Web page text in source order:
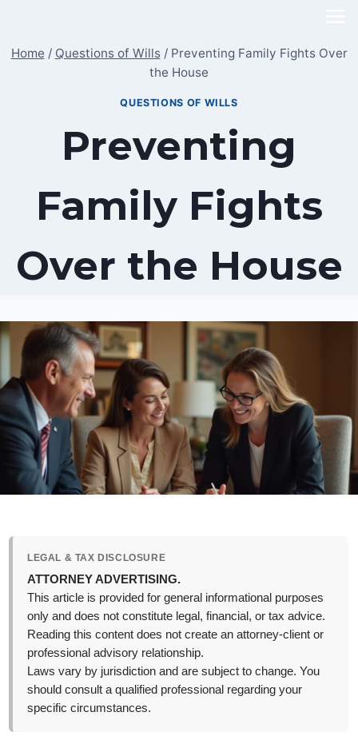
content
Home / Questions of Wills / Preventing Family Fights Over
the House
QUESTIONS OF WILLS
Preventing
Family Fights
Over the House
LEGAL & TAX DISCLOSURE
ATTORNEY ADVERTISING.
This article is provided for general informational purposes
only and does not constitute legal, financial, or tax advice.
Reading this content does not create an attorney-client or
professional advisory relationship.
Laws vary by jurisdiction and are subject to change. You
should consult a qualified professional regarding your
specific circumstances.